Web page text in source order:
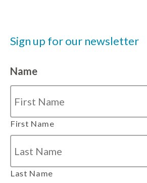
Sign up for our newsletter
Name
First Name
Last Name